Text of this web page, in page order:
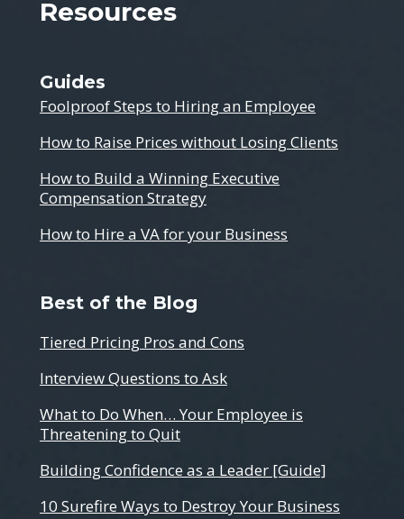
Resources
Guides
Foolproof Steps to Hiring an Employee
How to Raise Prices without Losing Clients
How to Build a Winning Executive
Compensation Strategy
How to Hire a VA for your Business
Best of the Blog
Tiered Pricing Pros and Cons
Interview Questions to Ask
What to Do When… Your Employee is
Threatening to Quit
Building Confidence as a Leader [Guide]
10 Surefire Ways to Destroy Your Business